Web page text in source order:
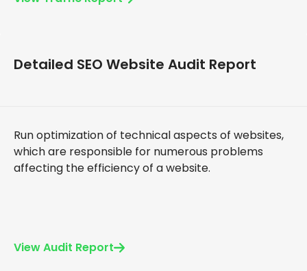
Detailed SEO Website Audit Report
Run optimization of technical aspects of websites,
which are responsible for numerous problems
affecting the efficiency of a website.
View Audit Report